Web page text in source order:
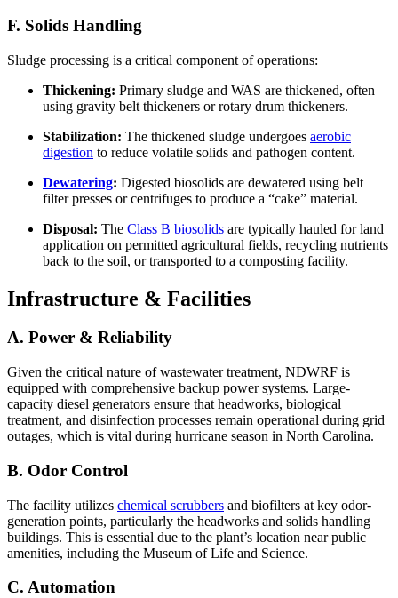
F. Solids Handling
Sludge processing is a critical component of operations:
Thickening: Primary sludge and WAS are thickened, often
using gravity belt thickeners or rotary drum thickeners.
Stabilization: The thickened sludge undergoes aerobic
digestion to reduce volatile solids and pathogen content.
Dewatering: Digested biosolids are dewatered using belt
filter presses or centrifuges to produce a “cake” material.
Disposal: The Class B biosolids are typically hauled for land
application on permitted agricultural fields, recycling nutrients
back to the soil, or transported to a composting facility.
Infrastructure & Facilities
A. Power & Reliability
Given the critical nature of wastewater treatment, NDWRF is
equipped with comprehensive backup power systems. Large-
capacity diesel generators ensure that headworks, biological
treatment, and disinfection processes remain operational during grid
outages, which is vital during hurricane season in North Carolina.
B. Odor Control
The facility utilizes chemical scrubbers and biofilters at key odor-
generation points, particularly the headworks and solids handling
buildings. This is essential due to the plant’s location near public
amenities, including the Museum of Life and Science.
C. Automation